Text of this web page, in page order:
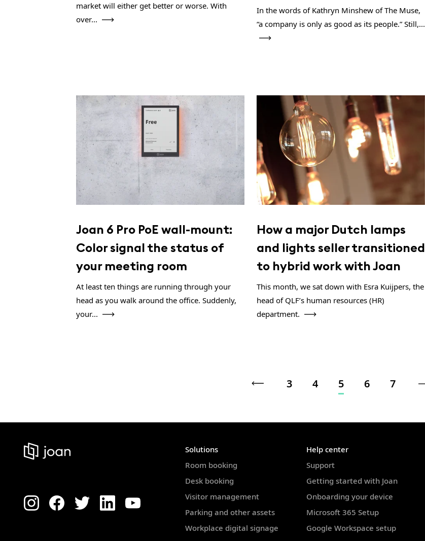
market will either get better or worse. With
over...
In the words of Kathryn Minshew of The Muse,
“a company is only as good as its people.” Still,...
Joan 6 Pro PoE wall-mount:
Color signal the status of
your meeting room
At least ten things are running through your
head as you walk around the office. Suddenly,
your...
How a major Dutch lamps
and lights seller transitioned
to hybrid work with Joan
This month, we sat down with Esra Kuijpers, the
head of QLF’s human resources (HR)
department.
3 4 5 6 7
Solutions
Room booking
Desk booking
Visitor management
Parking and other assets
Workplace digital signage
Help center
Support
Getting started with Joan
Onboarding your device
Microsoft 365 Setup
Google Workspace setup